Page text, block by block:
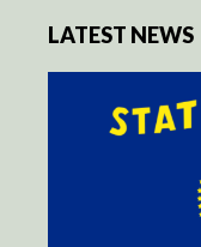
LATEST NEWS